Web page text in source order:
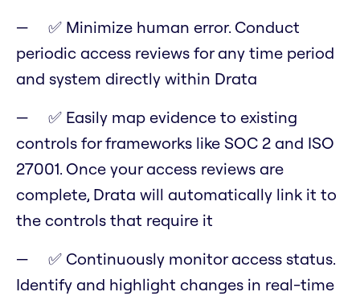
✅ Minimize human error. Conduct
periodic access reviews for any time period
and system directly within Drata
✅ Easily map evidence to existing
controls for frameworks like SOC 2 and ISO
27001. Once your access reviews are
complete, Drata will automatically link it to
the controls that require it
✅ Continuously monitor access status.
Identify and highlight changes in real-time